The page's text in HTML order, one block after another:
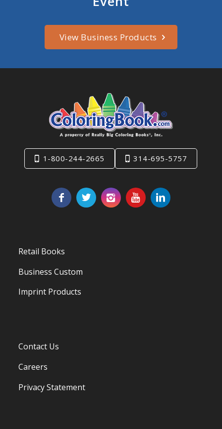
View Business Products
1-800-244-2665 314-695-5757
Retail Books
Business Custom
Imprint Products
Contact Us
Careers
Privacy Statement